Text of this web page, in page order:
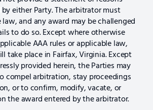
either Party. The arbitrator must
and any award may be challenged
to do so. Except where otherwise
AAA rules or applicable law,
take place in Fairfax, Virginia. Except
provided herein, the Parties may
compel arbitration, stay proceedings
or to confirm, modify, vacate, or
the award entered by the arbitrator.